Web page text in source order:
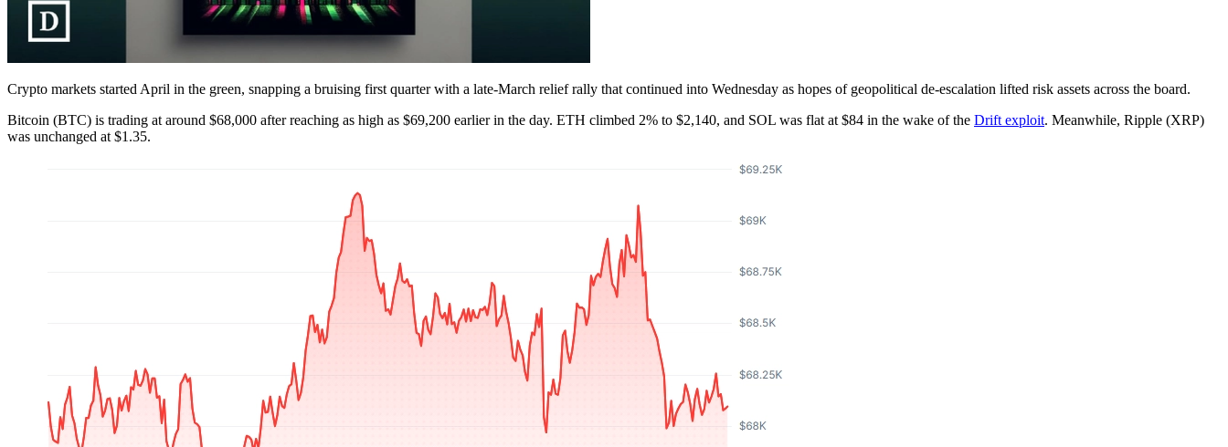
Crypto markets started April in the green, snapping a bruising first quarter with a late-March relief rally that continued into Wednesday as hopes of geopolitical de-escalation lifted risk assets across the board.
Bitcoin (BTC) is trading at around $68,000 after reaching as high as $69,200 earlier in the day. ETH climbed 2% to $2,140, and SOL was flat at $84 in the wake of the Drift exploit. Meanwhile, Ripple (XRP)
was unchanged at $1.35.